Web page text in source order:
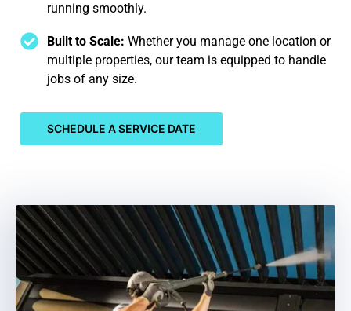
running smoothly.
Built to Scale: Whether you manage one location or
multiple properties, our team is equipped to handle
jobs of any size.
SCHEDULE A SERVICE DATE